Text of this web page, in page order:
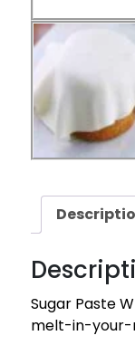
Sugar Paste
melt-in-your-